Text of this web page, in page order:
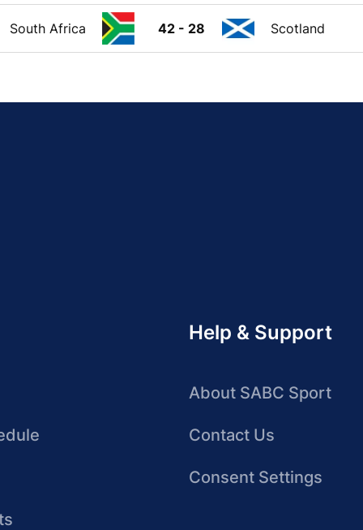
South Africa 42 - 28 Scotland
Help & Support
About SABC Sport
Contact Us
Consent Settings